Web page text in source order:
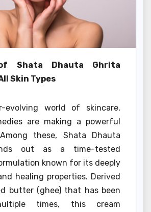
Shata Dhauta Ghrita
Skin Types
evolving world of skincare,
are making a powerful
these, Shata Dhauta
out as a time-tested
known for its deeply
healing properties. Derived
butter (ghee) that has been
times, this cream